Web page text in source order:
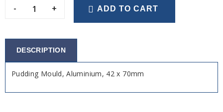
- + ADD TO CART
DESCRIPTION
Pudding Mould, Aluminium, 42 x 70mm